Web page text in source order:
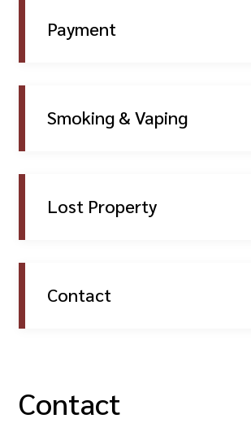
Payment
Smoking & Vaping
Lost Property
Contact
Contact